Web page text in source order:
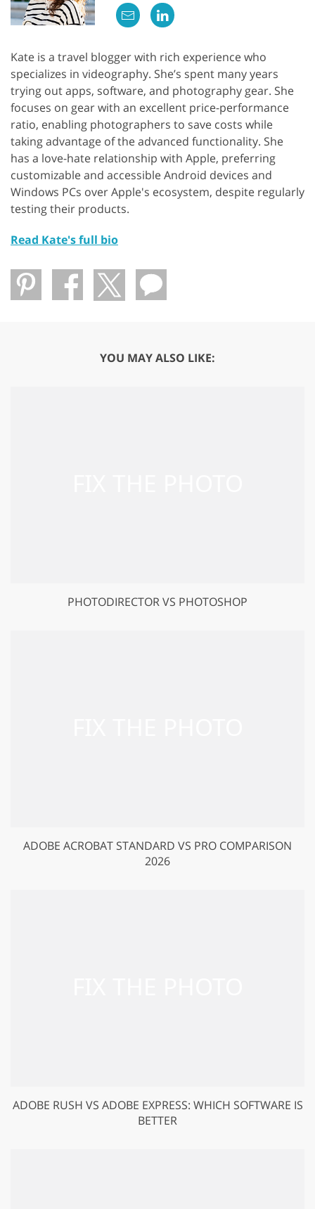
Kate is a travel blogger with rich experience who
specializes in videography. She’s spent many years
trying out apps, software, and photography gear. She
focuses on gear with an excellent price-performance
ratio, enabling photographers to save costs while
taking advantage of the advanced functionality. She
has a love-hate relationship with Apple, preferring
customizable and accessible Android devices and
Windows PCs over Apple's ecosystem, despite regularly
testing their products.
Read Kate's full bio
YOU MAY ALSO LIKE:
PHOTODIRECTOR VS PHOTOSHOP
ADOBE ACROBAT STANDARD VS PRO COMPARISON
2026
ADOBE RUSH VS ADOBE EXPRESS: WHICH SOFTWARE IS
BETTER